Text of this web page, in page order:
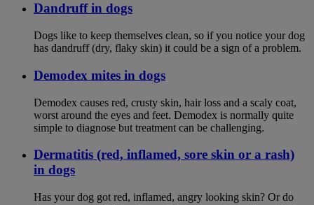
Dandruff in dogs
Dogs like to keep themselves clean, so if you notice your dog
has dandruff (dry, flaky skin) it could be a sign of a problem.
Demodex mites in dogs
Demodex causes red, crusty skin, hair loss and a scaly coat,
worst around the eyes and feet. Demodex is normally quite
simple to diagnose but treatment can be challenging.
Dermatitis (red, inflamed, sore skin or a rash)
in dogs
Has your dog got red, inflamed, angry looking skin? Or do